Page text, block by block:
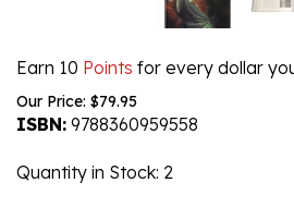
Earn 10 Points for every dollar
Our Price: $79.95
ISBN: 9788360959558
Quantity in Stock: 2